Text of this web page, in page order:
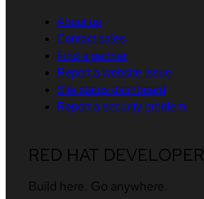
About us
Contact sales
Find a partner
Report a website issue
Site status dashboard
Report a security problem
RED HAT DEVELOPER
Build here. Go anywhere.